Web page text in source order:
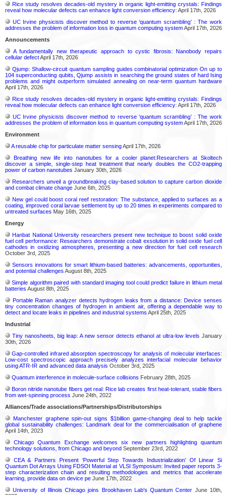
Rice study resolves decades-old mystery in organic light-emitting crystals: Findings
reveal how molecular defects can enhance light conversion efficiency: April 17th, 2026
UC Irvine physicists discover method to reverse ‘quantum scrambling’ : The work
addresses the problem of information loss in quantum computing systemApril 17th, 2026
Announcements
A fundamentally new therapeutic approach to cystic fibrosis: Nanobody repairs
cellular defectApril 17th, 2026
Qjump: Shallow-circuit quantum sampling guides combinatorial optimization On up to
104 superconducting qubits, Qjump assists in searching the ground states of hard Ising
problems and might outperform simulated annealing on near-term quantum hardware
April 17th, 2026
Rice study resolves decades-old mystery in organic light-emitting crystals: Findings
reveal how molecular defects can enhance light conversion efficiency: April 17th, 2026
UC Irvine physicists discover method to reverse ‘quantum scrambling’ : The work
addresses the problem of information loss in quantum computing systemApril 17th, 2026
Environment
A reusable chip for particulate matter sensingApril 17th, 2026
Breathing new life into nanotubes for a cooler planet:Researchers at Skoltech
discover a simple, single-step heat treatment that nearly doubles the CO2-trapping
power of carbon nanotubes January 30th, 2026
Researchers unveil a groundbreaking clay-based solution to capture carbon dioxide
and combat climate change June 6th, 2025
New gel could boost coral reef restoration: The substance, applied to surfaces as a
coating, improved coral larvae settlement by up to 20 times in experiments compared to
untreated surfaces May 16th, 2025
Energy
Hanbat National University researchers present new technique to boost solid oxide
fuel cell performance: Researchers demonstrate cobalt exsolution in solid oxide fuel cell
cathodes in oxidizing atmospheres, presenting a new direction for fuel cell research
October 3rd, 2025
Sensors innovations for smart lithium-based batteries: advancements, opportunities,
and potential challenges August 8th, 2025
Simple algorithm paired with standard imaging tool could predict failure in lithium metal
batteries August 8th, 2025
Portable Raman analyzer detects hydrogen leaks from a distance: Device senses
tiny concentration changes of hydrogen in ambient air, offering a dependable way to
detect and locate leaks in pipelines and industrial systems April 25th, 2025
Industrial
Tiny nanosheets, big leap: A new sensor detects ethanol at ultra-low levels January
30th, 2026
Gap-controlled infrared absorption spectroscopy for analysis of molecular interfaces:
Low-cost spectroscopic approach precisely analyzes interfacial molecular behavior
using ATR-IR and advanced data analysis October 3rd, 2025
Quantum interference in molecule-surface collisions February 28th, 2025
Boron nitride nanotube fibers get real: Rice lab creates first heat-tolerant, stable fibers
from wet-spinning process June 24th, 2022
Alliances/Trade associations/Partnerships/Distributorships
Manchester graphene spin-out signs $1billion game-changing deal to help tackle
global sustainability challenges: Landmark deal for the commercialisation of graphene
April 14th, 2023
Chicago Quantum Exchange welcomes six new partners highlighting quantum
technology solutions, from Chicago and beyond September 23rd, 2022
CEA & Partners Present ‘Powerful Step Towards Industrialization’ Of Linear Si
Quantum Dot Arrays Using FDSOI Material at VLSI Symposium: Invited paper reports 3-
step characterization chain and resulting methodologies and metrics that accelerate
learning, provide data on device pe June 17th, 2022
University of Illinois Chicago joins Brookhaven Lab's Quantum Center June 10th,